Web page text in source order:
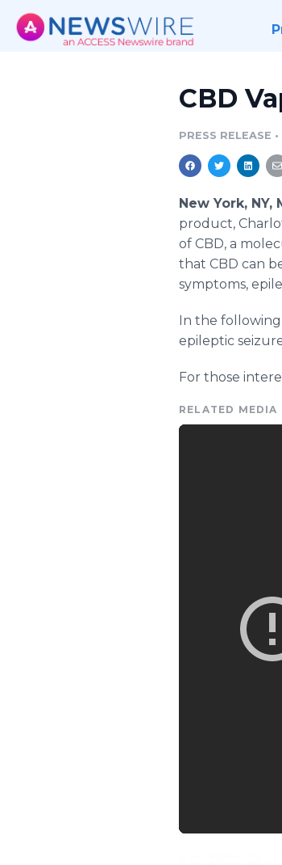
CBD
PRESS RELEASE •
New York, NY,
product,
of CBD, a
that CBD can
symptoms,
In the
epileptic
For those
RELATED MEDIA